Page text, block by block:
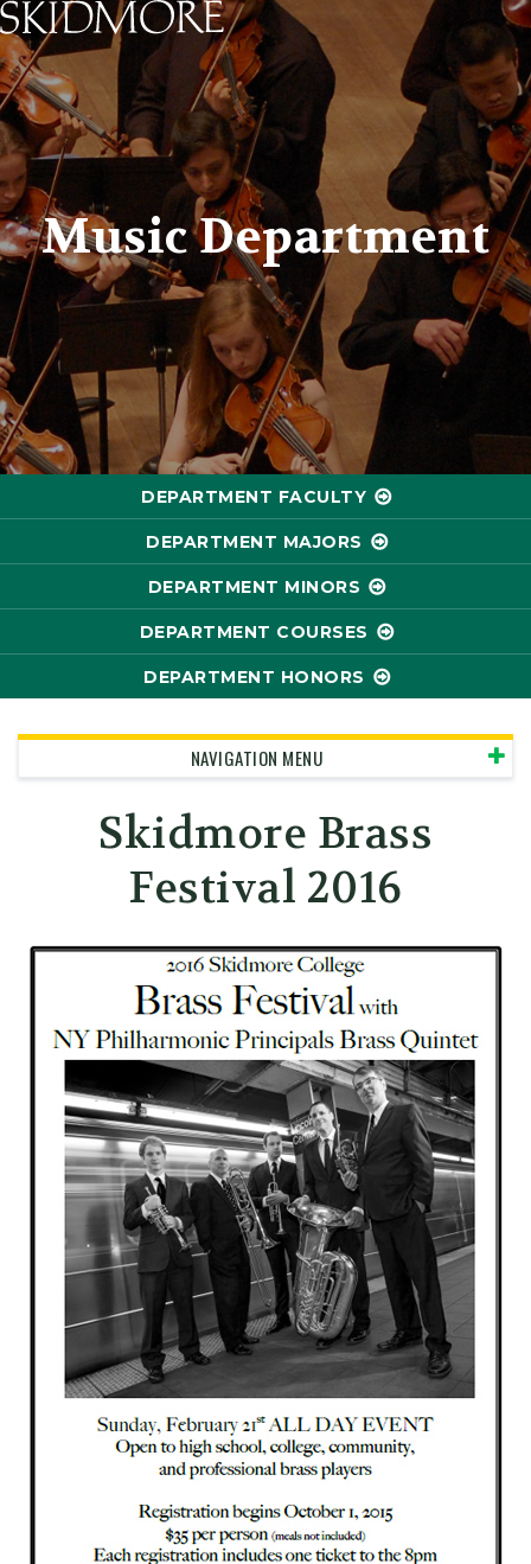
Skidmore College -
Music Department
DEPARTMENT FACULTY
DEPARTMENT MAJORS
DEPARTMENT MINORS
DEPARTMENT COURSES
DEPARTMENT HONORS
NAVIGATION MENU
Skidmore Brass
Festival 2016